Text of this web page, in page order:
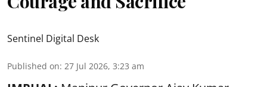
Sentinel Digital Desk
Published on: 27 Jul 2026, 3:23 am